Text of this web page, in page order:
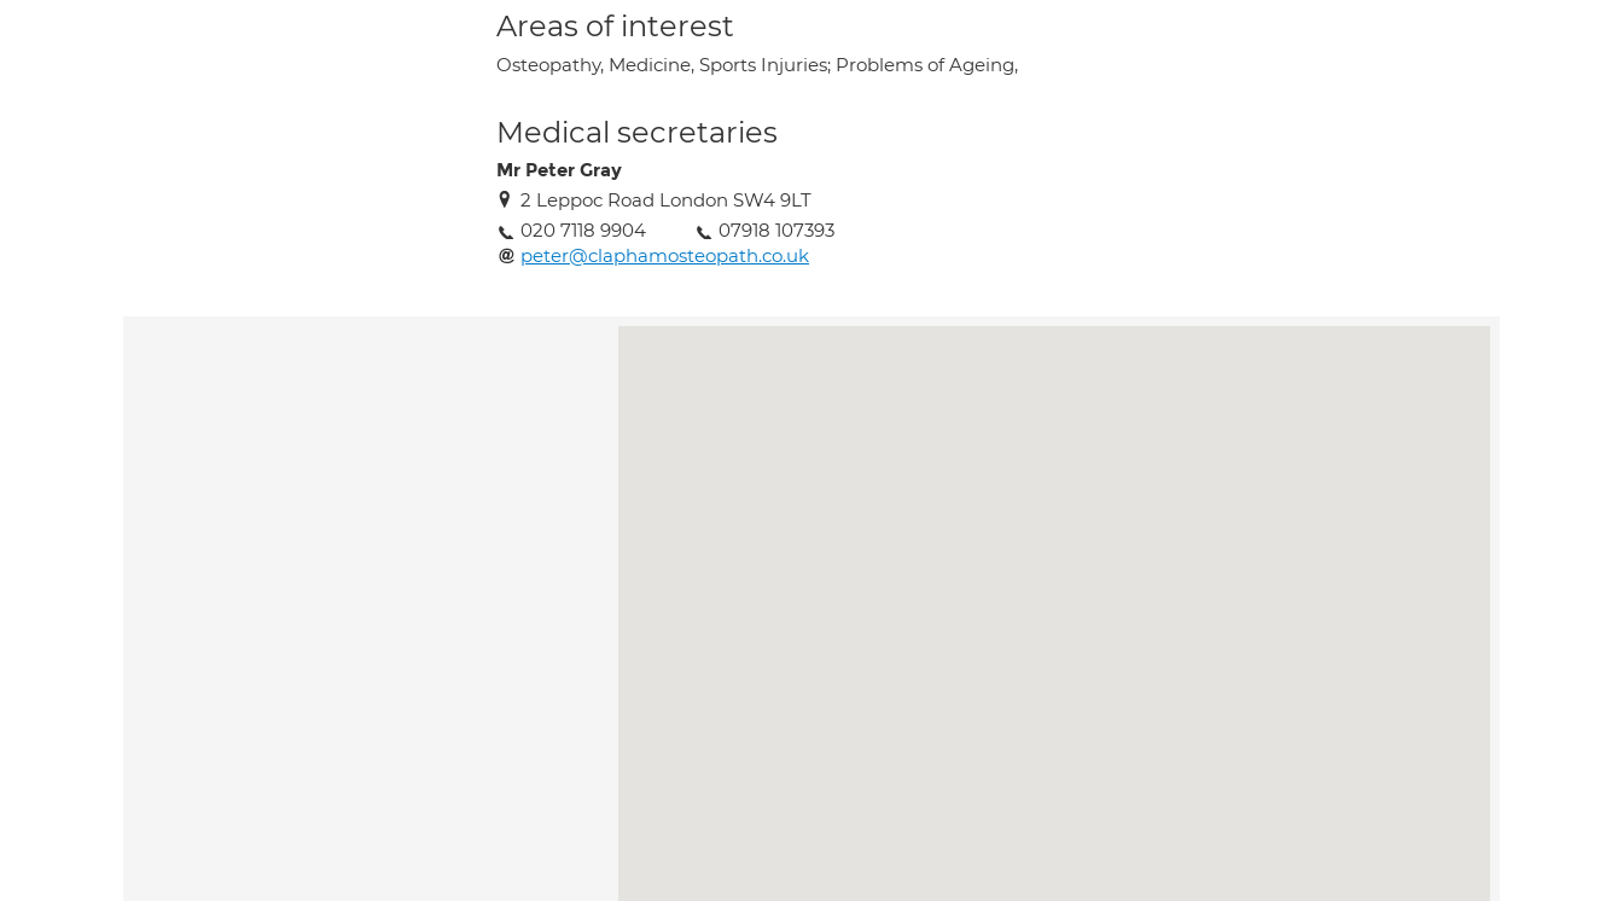
Areas of interest
Osteopathy, Medicine, Sports Injuries; Problems of Ageing,
Medical secretaries
Mr Peter Gray
2 Leppoc Road London SW4 9LT
020 7118 9904
07918 107393
peter@claphamosteopath.co.uk